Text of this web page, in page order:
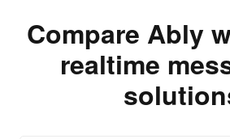
Compare Ably
realtime